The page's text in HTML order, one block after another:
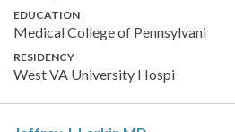
EDUCATION
Medical College of Pennsylvani
RESIDENCY
West VA University Hospi